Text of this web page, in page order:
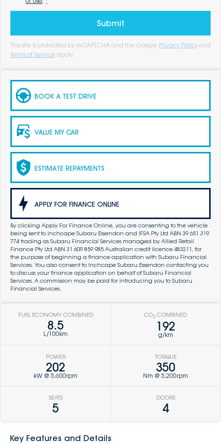
Submit
This site is protected by reCAPTCHA and the Google Privacy Policy and
Terms of Service apply.
BOOK A TEST DRIVE
VALUE MY CAR
ESTIMATE REPAYMENTS
APPLY FOR FINANCE ONLINE
By clicking Apply For Finance Online, you are consenting to the vehicle
being sent to Inchcape Subaru Essendon and IFSA Pty Ltd ABN 39 651 319
774 trading as Subaru Financial Services managed by Allied Retail
Finance Pty Ltd ABN 31 609 859 985 Australian credit licence 483211, for
the purpose of beginning a finance application with Subaru Financial
Services. You also consent to Inchcape Subaru Essendon contacting you
to discuss your finance application on behalf of Subaru Financial
Services. A commission may be paid for introducing you to Subaru
Financial Services.
FUEL ECONOMY COMBINED
8.5
L/100km
CO2 COMBINED
192
g/km
POWER
202
kW @ 5,600rpm
TORQUE
350
Nm @ 5,200rpm
SEATS
5
DOORS
4
Key Features and Details